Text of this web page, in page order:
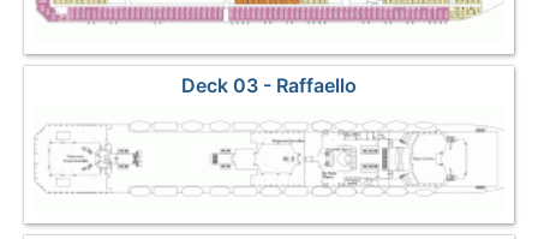
Deck 03 - Raffaello